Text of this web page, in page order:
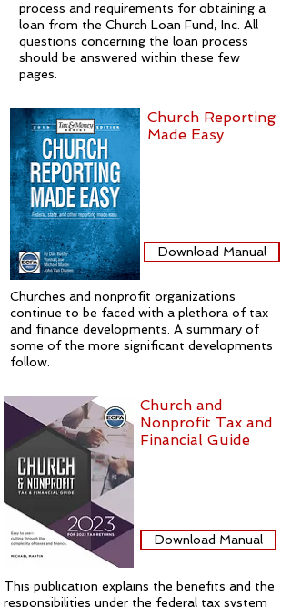
process and requirements for obtaining a
loan from the Church Loan Fund, Inc. All
questions concerning the loan process
should be answered within these few
pages.
Church Reporting
Made Easy
Download Manual
Churches and nonprofit organizations
continue to be faced with a plethora of tax
and finance developments. A summary of
some of the more significant developments
follow.
Church and
Nonprofit Tax and
Financial Guide
Download Manual
This publication explains the benefits and the
responsibilities under the federal tax system